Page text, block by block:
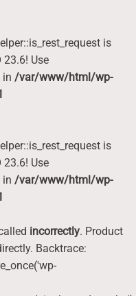
is
23.6! Use
in /var/www/html/wp-
is
23.6! Use
in /var/www/html/wp-
incorrectly. Product
Backtrace: